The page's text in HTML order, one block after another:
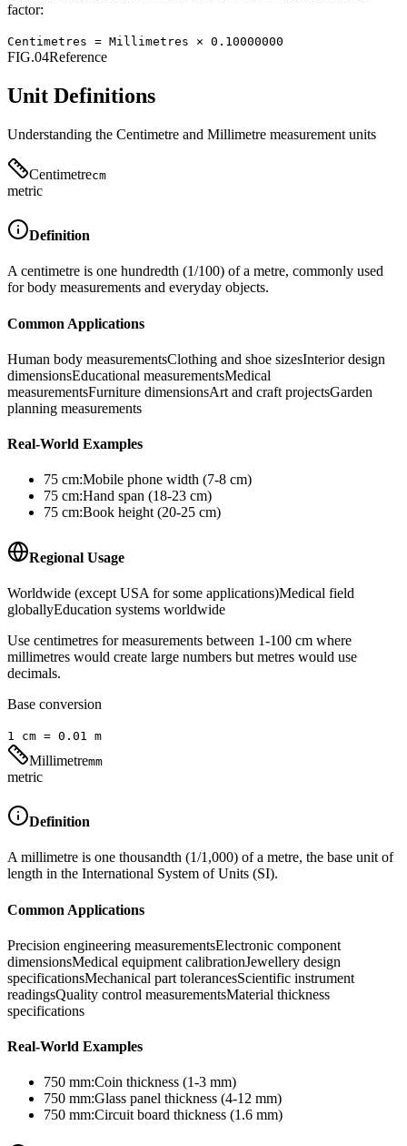
factor:
Centimetres = Millimetres × 0.10000000
FIG.04Reference
Unit Definitions
Understanding the Centimetre and Millimetre measurement units
Centimetrecm
metric
Definition
A centimetre is one hundredth (1/100) of a metre, commonly used
for body measurements and everyday objects.
Common Applications
Human body measurementsClothing and shoe sizesInterior design
dimensionsEducational measurementsMedical
measurementsFurniture dimensionsArt and craft projectsGarden
planning measurements
Real-World Examples
75 cm:Mobile phone width (7-8 cm)
75 cm:Hand span (18-23 cm)
75 cm:Book height (20-25 cm)
Regional Usage
Worldwide (except USA for some applications)Medical field
globallyEducation systems worldwide
Use centimetres for measurements between 1-100 cm where
millimetres would create large numbers but metres would use
decimals.
Base conversion
1 cm = 0.01 m
Millimetremm
metric
Definition
A millimetre is one thousandth (1/1,000) of a metre, the base unit of
length in the International System of Units (SI).
Common Applications
Precision engineering measurementsElectronic component
dimensionsMedical equipment calibrationJewellery design
specificationsMechanical part tolerancesScientific instrument
readingsQuality control measurementsMaterial thickness
specifications
Real-World Examples
750 mm:Coin thickness (1-3 mm)
750 mm:Glass panel thickness (4-12 mm)
750 mm:Circuit board thickness (1.6 mm)